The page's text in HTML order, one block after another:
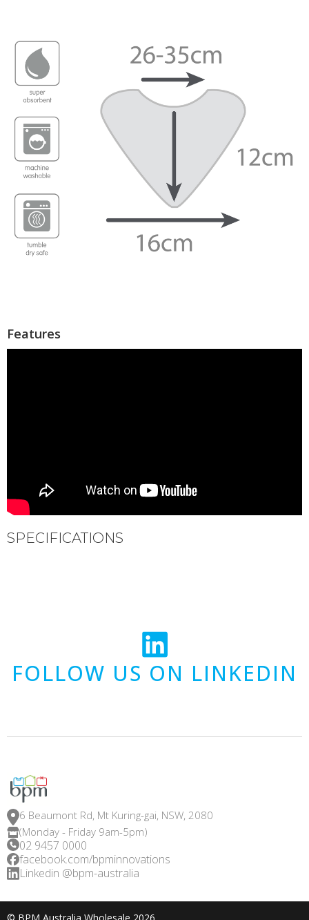
Features
SPECIFICATIONS
FOLLOW US ON LINKEDIN
6 Beaumont Rd, Mt Kuring-gai, NSW, 2080
(Monday - Friday 9am-5pm)
02 9457 0000
facebook.com/bpminnovations
Linkedin @bpm-australia